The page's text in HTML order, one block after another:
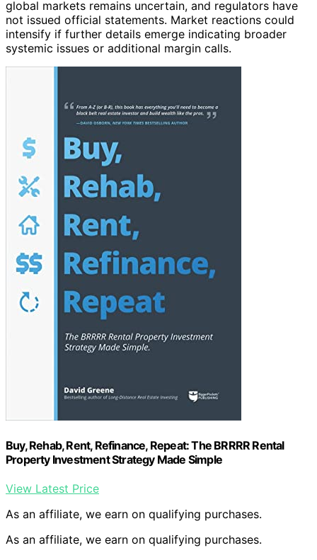
global markets remains uncertain, and regulators have
not issued official statements. Market reactions could
intensify if further details emerge indicating broader
systemic issues or additional margin calls.
Buy, Rehab, Rent, Refinance, Repeat: The BRRRR Rental
Property Investment Strategy Made Simple
View Latest Price
As an affiliate, we earn on qualifying purchases.
As an affiliate, we earn on qualifying purchases.